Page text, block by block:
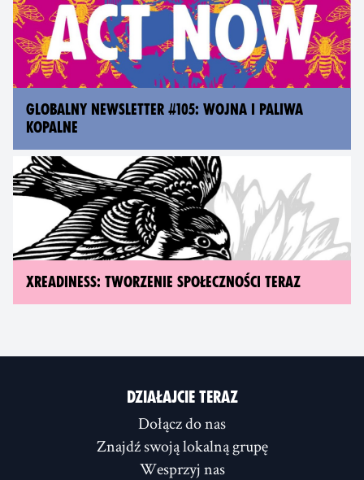
GLOBALNY NEWSLETTER #105: WOJNA I PALIWA
KOPALNE
XREADINESS: TWORZENIE SPOŁECZNOŚCI TERAZ
DZIAŁAJCIE TERAZ
Dołącz do nas
Znajdź swoją lokalną grupę
Wesprzyj nas